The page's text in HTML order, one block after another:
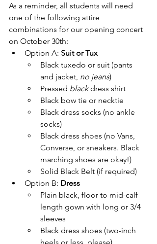
As a reminder, all students will need
one of the following attire
combinations for our opening concert
on October 30th:
Option A: Suit or Tux
Black tuxedo or suit (pants
and jacket, no jeans)
Pressed black dress shirt
Black bow tie or necktie
Black dress socks (no ankle
socks)
Black dress shoes (no Vans,
Converse, or sneakers. Black
marching shoes are okay!)
Solid Black Belt (if required)
Option B: Dress
Plain black, floor to mid-calf
length gown with long or 3/4
sleeves
Black dress shoes (two-inch